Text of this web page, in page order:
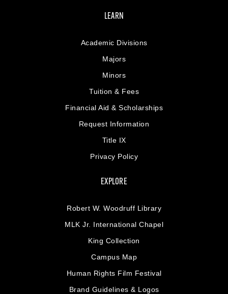
LEARN
Academic Divisions
Majors
Minors
Tuition & Fees
Financial Aid & Scholarships
Request Information
Title IX
Privacy Policy
EXPLORE
Robert W. Woodruff Library
MLK Jr. International Chapel
King Collection
Campus Map
Human Rights Film Festival
Brand Guidelines & Logos